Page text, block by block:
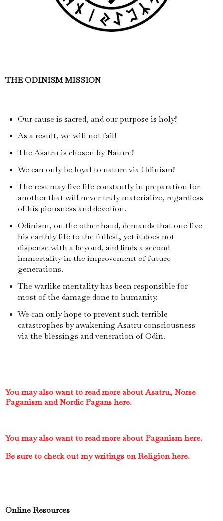
THE ODINISM MISSION
Our cause is sacred, and our purpose is holy!
As a result, we will not fail!
The Asatru is chosen by Nature!
We can only be loyal to nature via Odinism!
The rest may live life constantly in preparation for
another that will never truly materialize, regardless
of his piousness and devotion.
Odinism, on the other hand, demands that one live
his earthly life to the fullest, yet it does not
dispense with a beyond, and finds a second
immortality in the improvement of future
generations.
The warlike mentality has been responsible for
most of the damage done to humanity.
We can only hope to prevent such terrible
catastrophes by awakening Asatru consciousness
via the blessings and veneration of Odin.
You may also want to read more about Asatru, Norse
Paganism and Nordic Pagans here.
You may also want to read more about Paganism here.
Be sure to check out my writings on Religion here.
Online Resources